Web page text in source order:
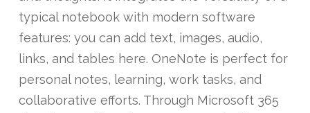
typical notebook with modern software
features: you can add text, images, audio,
links, and tables here. OneNote is perfect for
personal notes, learning, work tasks, and
collaborative efforts. Through Microsoft 365